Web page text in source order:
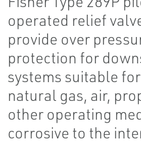
operated relief
provide over
protection for
systems suitable
natural gas, air,
other operating
corrosive to the